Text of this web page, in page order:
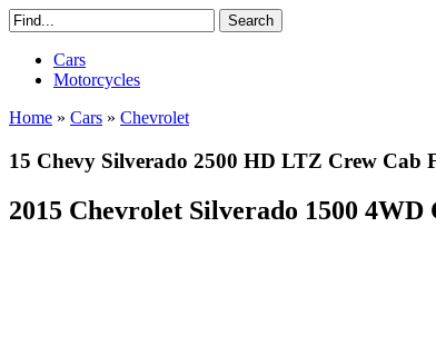
Cars
Motorcycles
Home » Cars » Chevrolet
15 Chevy Silverado 2500 HD LTZ Crew Cab
2015 Chevrolet Silverado 1500 4WD